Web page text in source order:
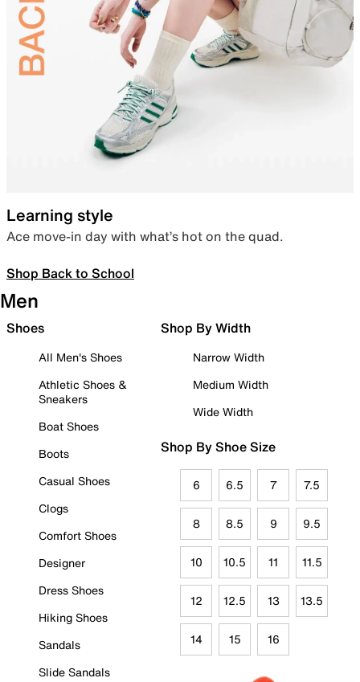
Learning style
Ace move-in day with what’s hot on the quad.
Shop Back to School
Men
Shoes
All Men's Shoes
Athletic Shoes &
Sneakers
Boat Shoes
Boots
Casual Shoes
Clogs
Comfort Shoes
Designer
Dress Shoes
Hiking Shoes
Sandals
Slide Sandals
Shop By Width
Narrow Width
Medium Width
Wide Width
Shop By Shoe Size
6 6.5 7 7.5
8 8.5 9 9.5
10 10.5 11 11.5
12 12.5 13 13.5
14 15 16